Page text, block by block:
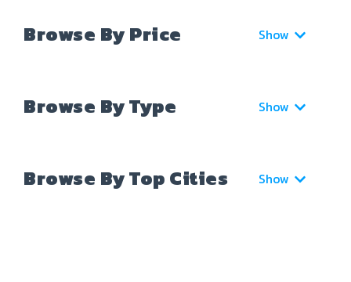
Browse By Price Show
Browse By Type Show
Browse By Top Cities Show